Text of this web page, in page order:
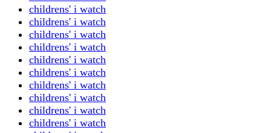
childrens' i watch
childrens' i watch
childrens' i watch
childrens' i watch
childrens' i watch
childrens' i watch
childrens' i watch
childrens' i watch
childrens' i watch
childrens' i watch